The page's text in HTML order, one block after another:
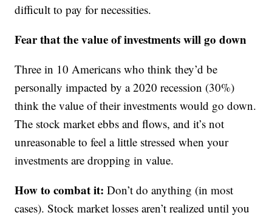
difficult to pay for necessities.
Fear that the value of investments will go down
Three in 10 Americans who think they’d be
personally impacted by a 2020 recession (30%)
think the value of their investments would go down.
The stock market ebbs and flows, and it’s not
unreasonable to feel a little stressed when your
investments are dropping in value.
How to combat it:Don’t do anything (in most
cases). Stock market losses aren’t realized until you